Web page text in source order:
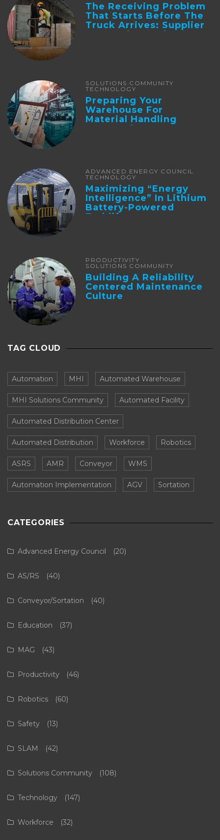
The Receiving Problem
That Starts Before The
Truck Arrives: Supplier
Integration And ...
SOLUTIONS COMMUNITY
TECHNOLOGY
Preparing Your
Warehouse For
Material Handling
Automation
ADVANCED ENERGY COUNCIL
TECHNOLOGY
Maximizing “Energy
Intelligence” In Lithium
Battery-Powered
Forklifts
PRODUCTIVITY
SOLUTIONS COMMUNITY
Building A Reliability
Centered Maintenance
Culture
TAG CLOUD
Automation MHI Automated Warehouse
MHI Solutions Community Automated Facility
Automated Distribution Center
Automated Distribution Workforce Robotics
ASRS AMR Conveyor WMS
Automation Implementation AGV Sortation
CATEGORIES
Advanced Energy Council (20)
AS/RS (40)
Conveyor/Sortation (40)
Education (37)
MAG (43)
Productivity (46)
Robotics (60)
Safety (13)
SLAM (42)
Solutions Community (108)
Technology (147)
Workforce (32)